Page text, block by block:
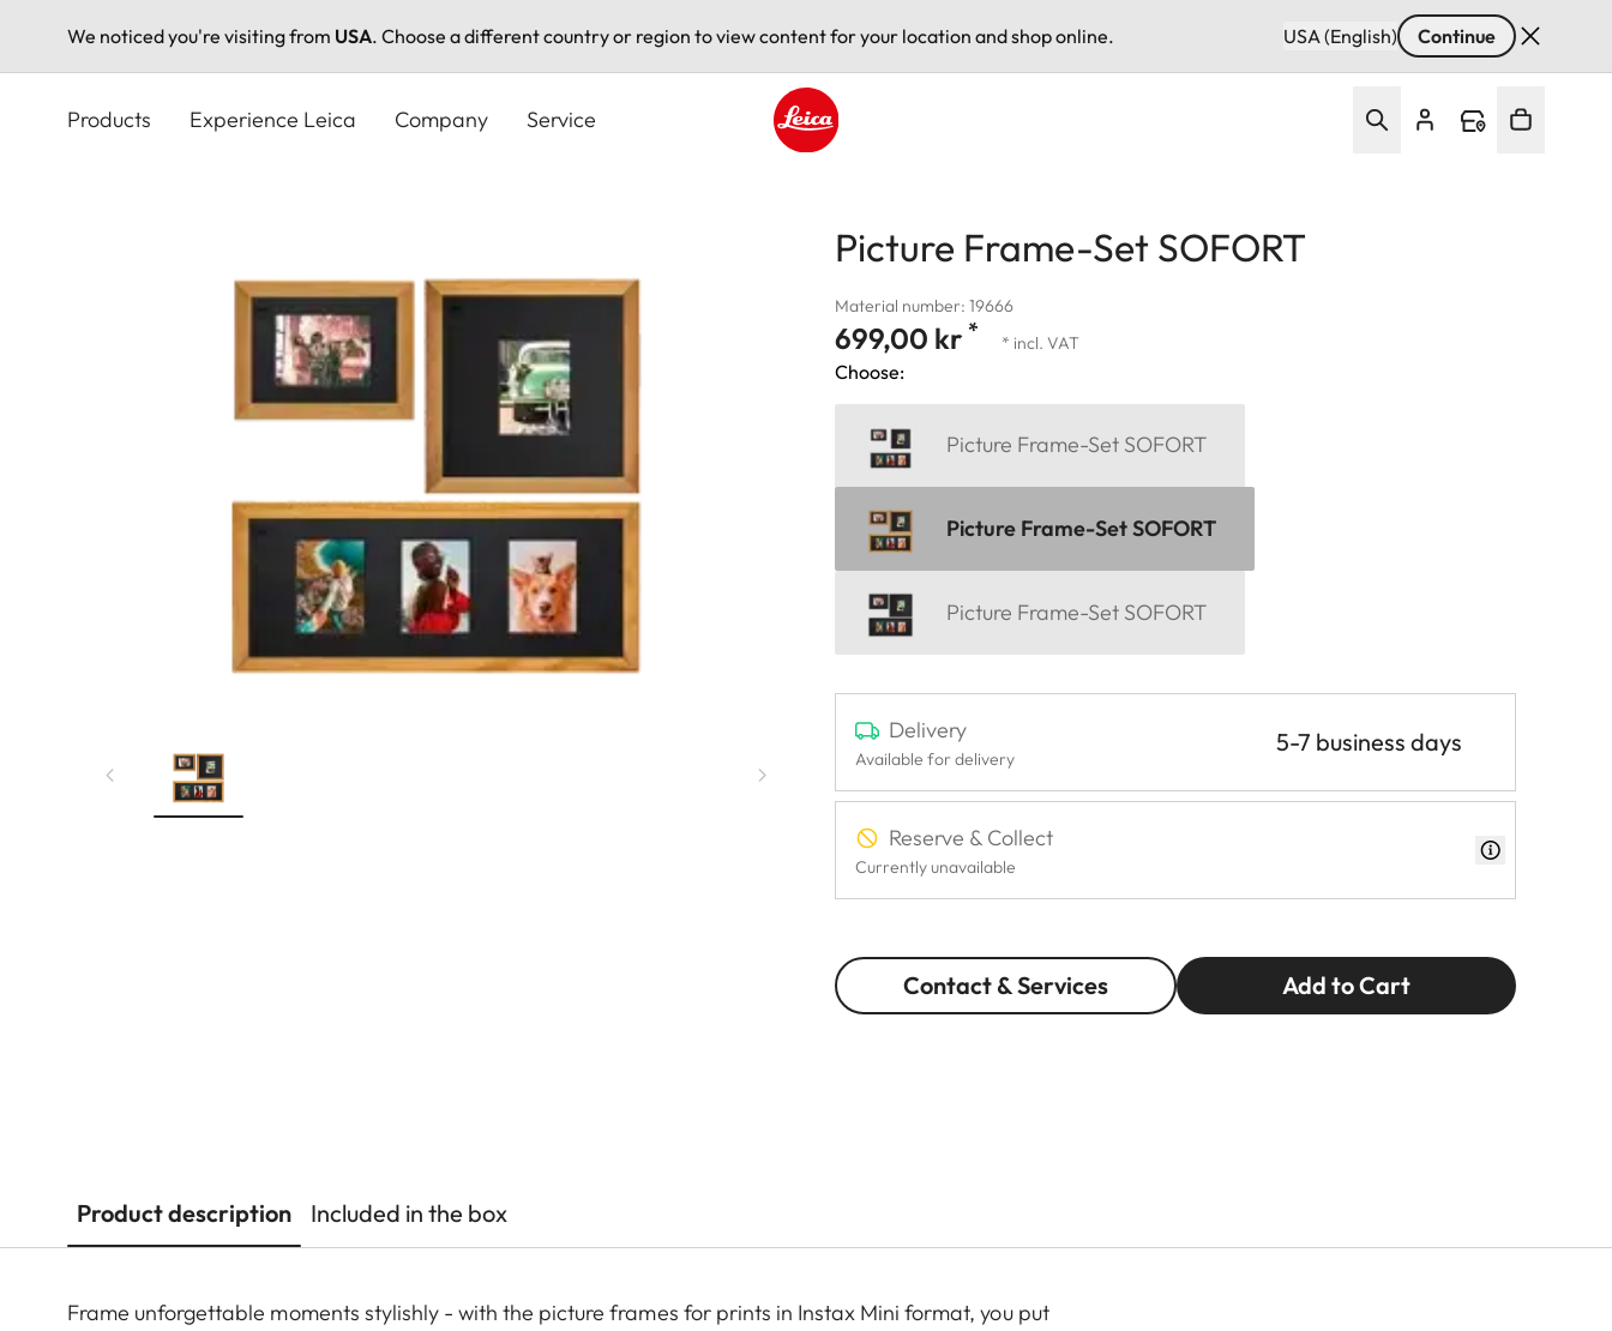
We noticed you're visiting from USA. Choose a different country or region to view content for your location and shop online. USA (English) Continue
Products Experience Leica Company Service
Picture Frame-Set SOFORT
Material number: 19666
699,00 kr * * incl. VAT
Choose:
Picture Frame-Set SOFORT
Picture Frame-Set SOFORT
Picture Frame-Set SOFORT
Delivery
Available for delivery
5-7 business days
Reserve & Collect
Currently unavailable
Contact & Services Add to Cart
Product description Included in the box
Frame unforgettable moments stylishly - with the picture frames for prints in Instax Mini format, you put